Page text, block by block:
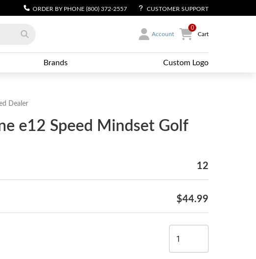
ORDER BY PHONE (800) 372-2557 CUSTOMER SUPPORT
Account
0
Cart
Brands Custom Logo
Dealer
e12 Speed Mindset Golf
12
$44.99